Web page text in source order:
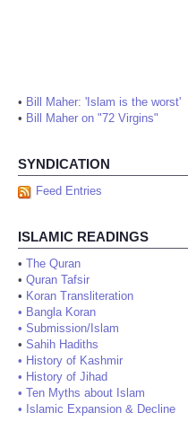
• Bill Maher: 'Islam is the worst'
• Bill Maher on "72 Virgins"
SYNDICATION
Feed Entries
ISLAMIC READINGS
• The Quran
• Quran Tafsir
• Koran Transliteration
• Bangla Koran
• Submission/Islam
• Sahih Hadiths
• History of Kashmir
• History of Jihad
• Ten Myths about Islam
• Islamic Expansion & Decline